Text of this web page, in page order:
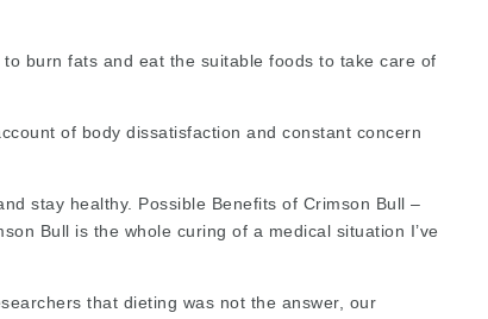
burn fats and eat the suitable foods to take care of
of body dissatisfaction and constant concern
stay healthy. Possible Benefits of Crimson Bull –
Bull is the whole curing of a medical situation I’ve
that dieting was not the answer, our